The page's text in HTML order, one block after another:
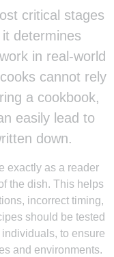
critical stages
determines
in real-world
cannot rely
a cookbook,
easily lead to
down.
exactly as a reader
the dish. This helps
incorrect timing,
should be tested
to ensure
and environments.